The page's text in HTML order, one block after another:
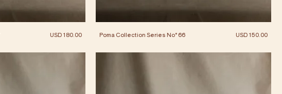
Price
USD 180.00 Poma Collection Series No° 66 Price
USD 150.00